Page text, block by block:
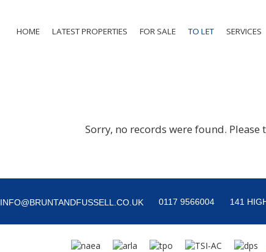
HOME LATEST PROPERTIES FOR SALE TO LET SERVICES
Sorry, no records were found. Please
INFO@BRUNTANDFUSSELL.CO.UK 0117 9566004 141